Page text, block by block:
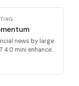
news by large
4.0 mini enhance...